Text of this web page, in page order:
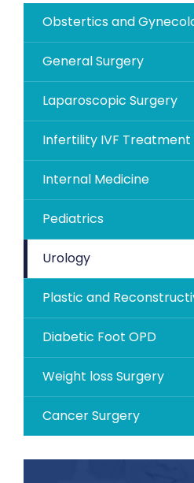
Obstertics and
General Surgery
Laparoscopic Surgery
Infertility IVF Treatment
Internal Medicine
Pediatrics
Urology
Plastic and
Diabetic Foot OPD
Weight loss Surgery
Cancer Surgery